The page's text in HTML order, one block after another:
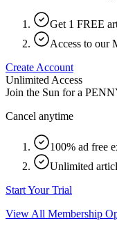
Get 1 FREE
Access to our
Create Account
Unlimited Access
Join the Sun for a
Cancel anytime
100% ad free
Unlimited
Start Your Trial
View All Membership